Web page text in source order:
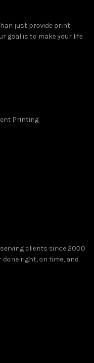
just provide print.
goal is to make your life
Printing
clients since 2000.
right, on time, and